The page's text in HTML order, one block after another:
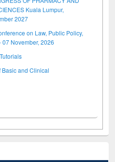
Kuala Lumpur,
2027
on Law, Public Policy,
November, 2026
Basic and Clinical